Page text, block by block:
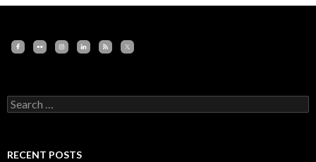
Search
for:
RECENT POSTS